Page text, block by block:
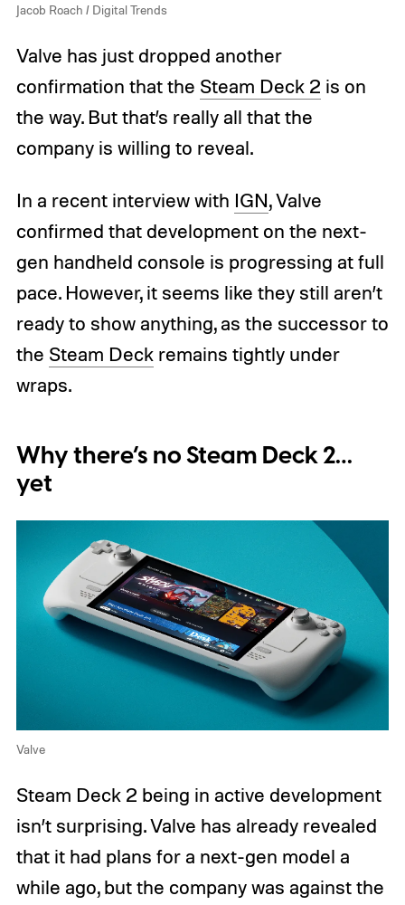
Jacob Roach / Digital Trends
Valve has just dropped another
confirmation that the Steam Deck 2 is on
the way. But that’s really all that the
company is willing to reveal.
In a recent interview with IGN, Valve
confirmed that development on the next-
gen handheld console is progressing at full
pace. However, it seems like they still aren’t
ready to show anything, as the successor to
the Steam Deckremains tightly under
wraps.
Why there’s no Steam Deck 2…
yet
Valve
Steam Deck 2 being in active development
isn’t surprising. Valve has already revealed
that it had plans for a next-gen model a
while ago, but the company was against the